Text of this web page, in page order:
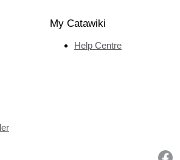
My Catawiki
Help Centre